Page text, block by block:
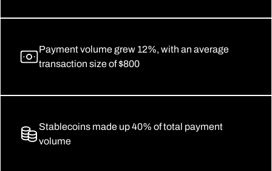
Payment volume grew 12%, with an average
transaction size of $800
Stablecoins made up 40% of total payment
volume